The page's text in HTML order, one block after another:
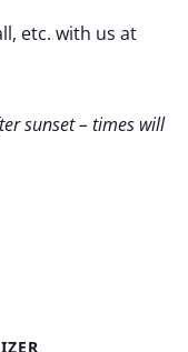
etc. with us at
sunset – times will